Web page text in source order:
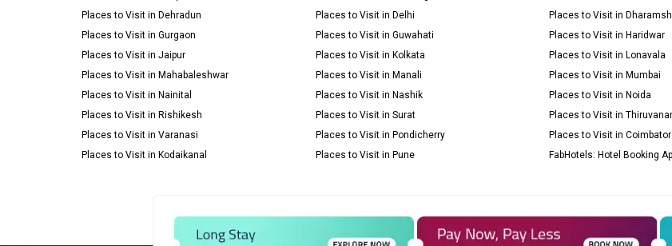
Places to Visit in Dehradun
Places to Visit in Delhi Places to Visit in
Places to Visit in Gurgaon
Places to Visit in Guwahati Places to Visit in Haridwar
Places to Visit in Jaipur
Places to Visit in Kolkata Places to Visit in Lonavala
Places to Visit in Mahabaleshwar
Places to Visit in Manali Places to Visit in Mumbai
Places to Visit in Nainital
Places to Visit in Nashik Places to Visit in Noida
Places to Visit in Rishikesh
Places to Visit in Surat Places to Visit in
Places to Visit in Varanasi
Places to Visit in Pondicherry Places to Visit in
Places to Visit in Kodaikanal
Places to Visit in Pune FabHotels: Hotel Booking